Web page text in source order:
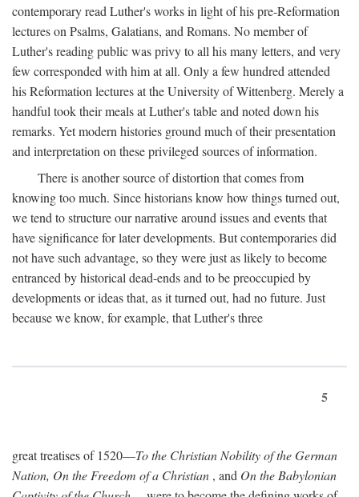
contemporary read Luther's works in light of his pre-Reformation
lectures on Psalms, Galatians, and Romans. No member of
Luther's reading public was privy to all his many letters, and very
few corresponded with him at all. Only a few hundred attended
his Reformation lectures at the University of Wittenberg. Merely a
handful took their meals at Luther's table and noted down his
remarks. Yet modern histories ground much of their presentation
and interpretation on these privileged sources of information.
There is another source of distortion that comes from
knowing too much. Since historians know how things turned out,
we tend to structure our narrative around issues and events that
have significance for later developments. But contemporaries did
not have such advantage, so they were just as likely to become
entranced by historical dead-ends and to be preoccupied by
developments or ideas that, as it turned out, had no future. Just
because we know, for example, that Luther's three
5
great treatises of 1520—To the Christian Nobility of the German
Nation, On the Freedom of a Christian , and On the Babylonian